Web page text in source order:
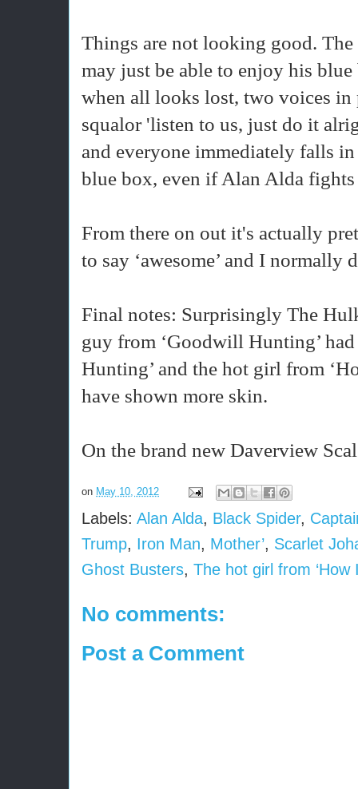
Things are not looking good.
may just be able to enjoy his
when all looks lost, two voices in
squalor 'listen to us, just do it
and everyone immediately falls
blue box, even if Alan Alda
From there on out it's actually
to say ‘awesome’ and I
Final notes: Surprisingly The
guy from ‘Goodwill Hunting’
Hunting’ and the hot girl from
have shown more skin.
On the brand new Daverview
on May 10, 2012
Labels: Alan Alda, Black Spider,
Trump, Iron Man, Mother’, Scarlet
Ghost Busters, The hot girl from ‘How
No comments:
Post a Comment